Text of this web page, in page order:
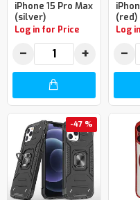
iPhone 15 Pro Max
(silver)
Log in for Price
− +
(red)
Log
−
-47 %